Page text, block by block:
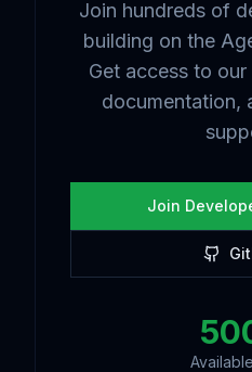
Join hundreds of
building on the
Get access to
documentation,
Join